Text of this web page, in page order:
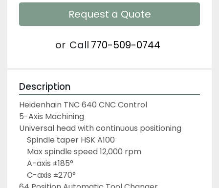
Request a Quote
or Call 770-509-0744
Description
Heidenhain TNC 640 CNC Control
5-Axis Machining
Universal head with continuous positioning
	Spindle taper HSK A100
	Max spindle speed 12,000 rpm
	A-axis ±185°
	C-axis ±270°